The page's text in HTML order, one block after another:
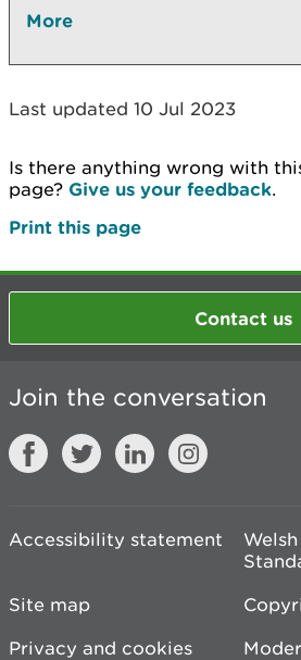
More
Last updated 10 Jul 2023
Is there anything wrong with
page? Give us your feedback.
Print this page
Contact us
Join the conversation
Accessibility statement
Site map
Privacy and cookies